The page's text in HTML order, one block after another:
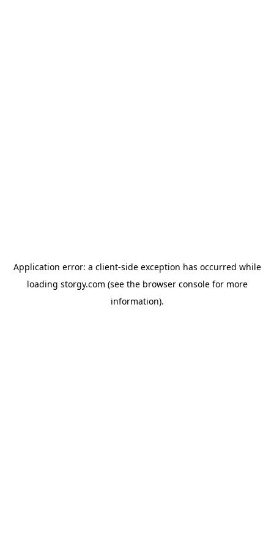
Application error: a client-side exception has occurred while
loading storgy.com (see the browser consolefor more
information).